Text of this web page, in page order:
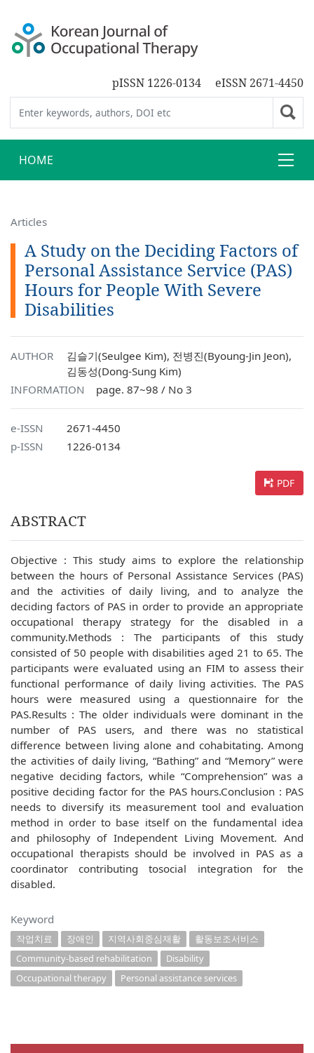
pISSN 1226-0134 eISSN 2671-4450
HOME
Articles
A Study on the Deciding Factors of
Personal Assistance Service (PAS)
Hours for People With Severe
Disabilities
AUTHOR
김슬기(Seulgee Kim), 전병진(Byoung-Jin Jeon),
김동성(Dong-Sung Kim)
INFORMATION
page. 87~98 / No 3
e-ISSN
2671-4450
p-ISSN
1226-0134
PDF
ABSTRACT
Objective : This study aims to explore the relationship
between the hours of Personal Assistance Services (PAS)
and the activities of daily living, and to analyze the
deciding factors of PAS in order to provide an appropriate
occupational therapy strategy for the disabled in a
community.Methods : The participants of this study
consisted of 50 people with disabilities aged 21 to 65. The
participants were evaluated using an FIM to assess their
functional performance of daily living activities. The PAS
hours were measured using a questionnaire for the
PAS.Results : The older individuals were dominant in the
number of PAS users, and there was no statistical
difference between living alone and cohabitating. Among
the activities of daily living, “Bathing” and “Memory” were
negative deciding factors, while “Comprehension” was a
positive deciding factor for the PAS hours.Conclusion : PAS
needs to diversify its measurement tool and evaluation
method in order to base itself on the fundamental idea
and philosophy of Independent Living Movement. And
occupational therapists should be involved in PAS as a
coordinator contributing tosocial integration for the
disabled.
Keyword
작업치료 장애인 지역사회중심재활
활동보조서비스
Community-based rehabilitation
Disability
Occupational therapy
Personal assistance services